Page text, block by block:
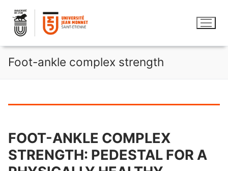
content
Foot-ankle complex strength
FOOT-ANKLE COMPLEX
STRENGTH: PEDESTAL FOR A